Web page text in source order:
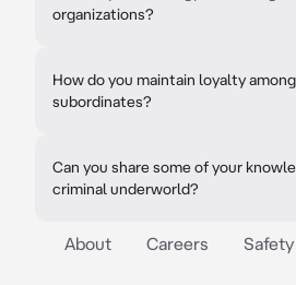
organizations?
How do you maintain loyalty
subordinates?
Can you share some of your
criminal underworld?
About Careers